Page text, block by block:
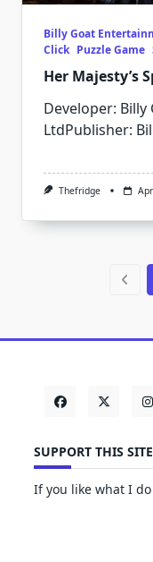
Billy Goat
Click Puzzle Game
Her Majesty’s
Developer:
LtdPublisher:
Thefridge
SUPPORT THIS SITE
If you like what I